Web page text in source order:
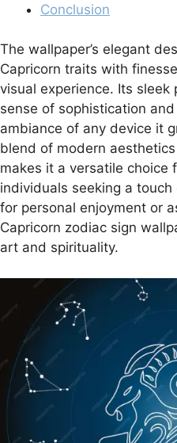
Conclusion
The wallpaper’s elegant
Capricorn traits with
visual experience. Its sleek
sense of sophistication
ambiance of any device it
blend of modern
makes it a versatile choice
individuals seeking a
for personal enjoyment or
Capricorn zodiac sign
art and spirituality.